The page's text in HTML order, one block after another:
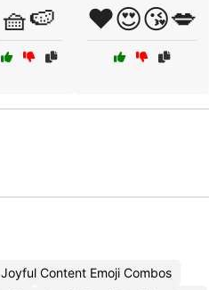
🧺🍉 ❤️😍😘💋
Joyful Content Emoji Combos